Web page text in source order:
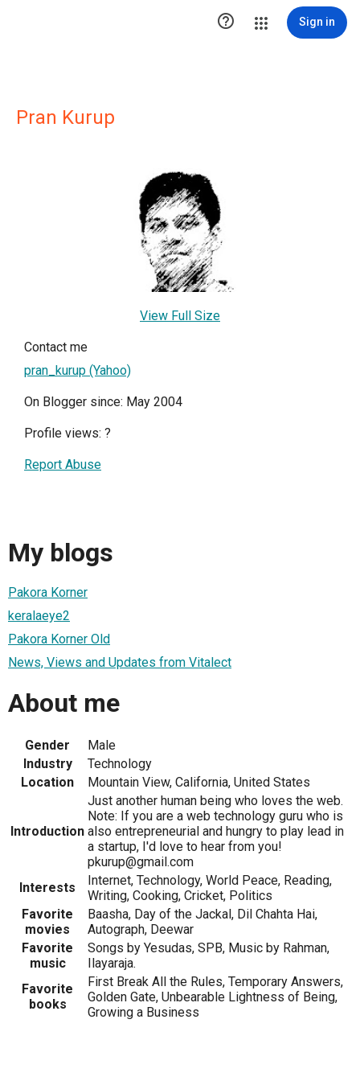
 Sign in
Pran Kurup
View Full Size
Contact me
pran_kurup (Yahoo)
On Blogger since: May 2004
Profile views: ?
Report Abuse
My blogs
Pakora Korner
keralaeye2
Pakora Korner Old
News, Views and Updates from Vitalect
About me
Gender
Male
Industry
Technology
Location
Mountain View, California, United States
Introduction
Just another human being who loves the web.
Note: If you are a web technology guru who is
also entrepreneurial and hungry to play lead in
a startup, I'd love to hear from you!
pkurup@gmail.com
Interests
Internet, Technology, World Peace, Reading,
Writing, Cooking, Cricket, Politics
Favorite
movies
Baasha, Day of the Jackal, Dil Chahta Hai,
Autograph, Deewar
Favorite
music
Songs by Yesudas, SPB, Music by Rahman,
Ilayaraja.
Favorite
books
First Break All the Rules, Temporary Answers,
Golden Gate, Unbearable Lightness of Being,
Growing a Business